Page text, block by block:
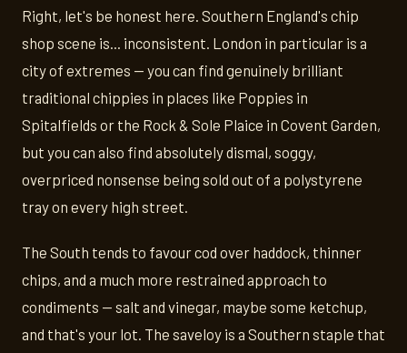
Right, let's be honest here. Southern England's chip
shop scene is... inconsistent. London in particular is a
city of extremes — you can find genuinely brilliant
traditional chippies in places like Poppies in
Spitalfields or the Rock & Sole Plaice in Covent Garden,
but you can also find absolutely dismal, soggy,
overpriced nonsense being sold out of a polystyrene
tray on every high street.
The South tends to favour cod over haddock, thinner
chips, and a much more restrained approach to
condiments — salt and vinegar, maybe some ketchup,
and that's your lot. The saveloy is a Southern staple that